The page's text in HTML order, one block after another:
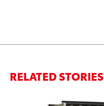
RELATED STORIES